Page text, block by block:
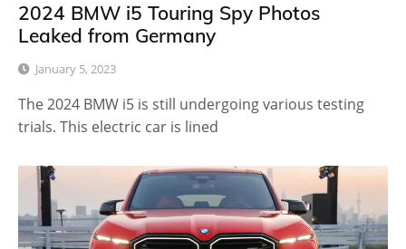
2024 BMW i5 Touring Spy Photos
Leaked from Germany
January 5, 2023
The 2024 BMW i5 is still undergoing various testing
trials. This electric car is lined